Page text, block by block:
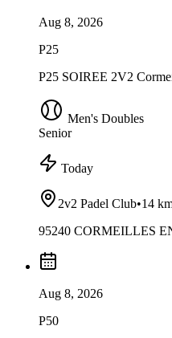
Aug 8, 2026
P25
P25 SOIREE 2V2
Men's Doubles
Senior
Today
2v2 Padel Club•14
95240 CORMEILLES
Aug 8, 2026
P50